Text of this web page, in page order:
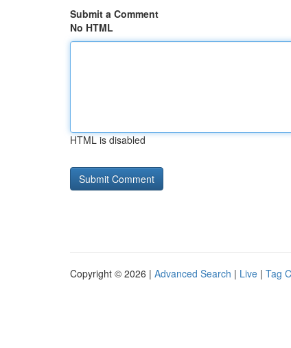
Submit a Comment
No HTML
HTML is disabled
Copyright © 2026 | Advanced Search | Live | Tag